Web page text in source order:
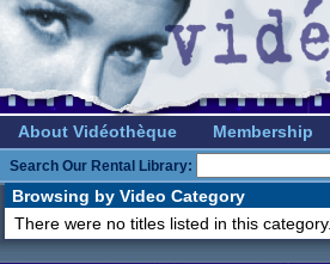
About Vidéothèque Membership
Search Our Rental Library:
Browsing by Video Category
There were no titles listed in this category.